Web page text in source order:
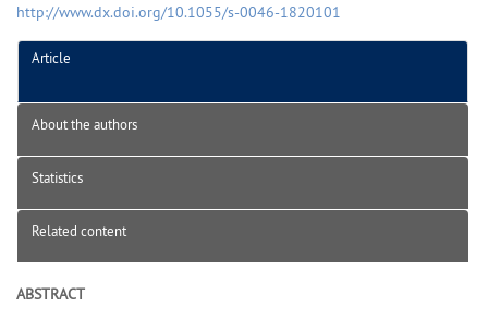
http://www.dx.doi.org/10.1055/s-0046-1820101
Article
About the authors
Statistics
Related content
ABSTRACT